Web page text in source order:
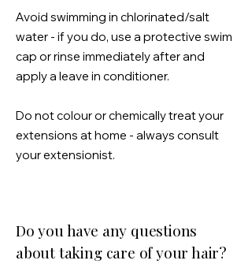
Avoid swimming in chlorinated/salt
water - if you do, use a protective swim
cap or rinse immediately after and
apply a leave in conditioner.
Do not colour or chemically treat your
extensions at home - always consult
your extensionist.
Do you have any questions
about taking care of your hair?